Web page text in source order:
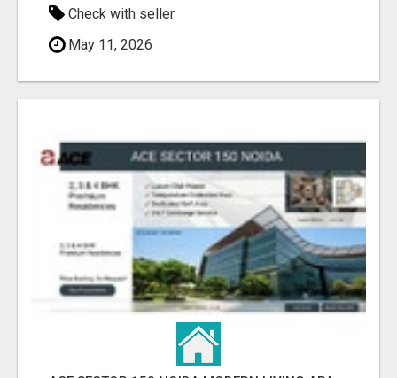
Check with seller
May 11, 2026